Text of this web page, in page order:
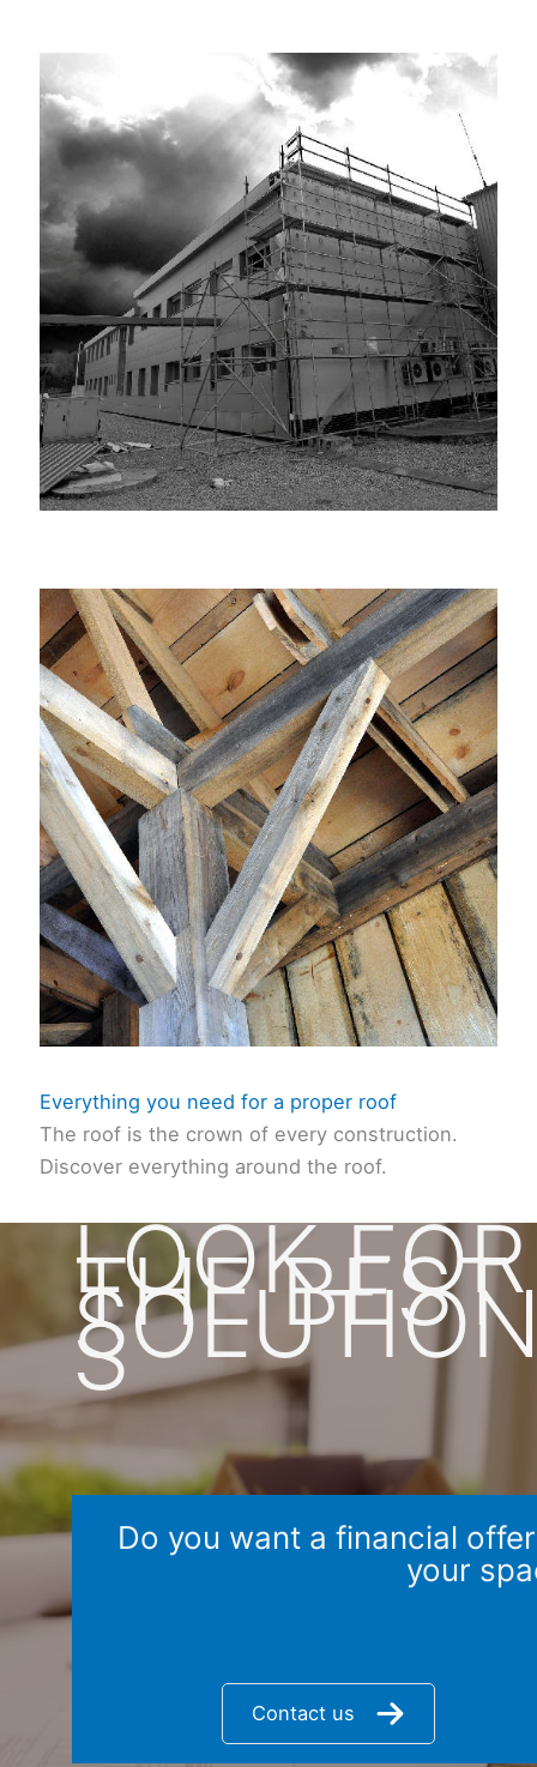
Everything you need for a proper roof
The roof is the crown of every construction.
Discover everything around the roof.
LOOK FOR
THE BEST
S
Do you want a financial
your
Contact us